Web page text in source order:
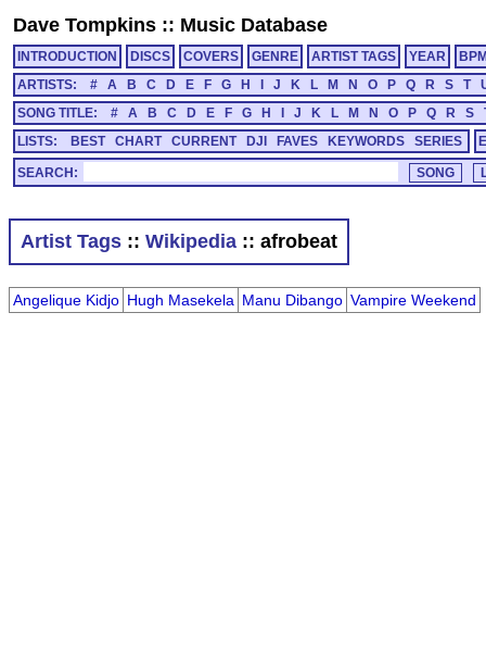
Dave Tompkins :: Music Database
INTRODUCTION DISCS COVERS GENRE ARTIST TAGS YEAR
ARTISTS:
# A B C D E F G H J K L M N O P Q R S T
SONG TITLE:
# A B C D E F G H J K L M N O P Q R S
LISTS:
BEST CHART CURRENT DJI FAVES KEYWORDS SERIES
SEARCH:
Artist Tags :: Wikipedia :: afrobeat
Angelique Kidjo Hugh Masekela Manu Dibango Vampire Weekend